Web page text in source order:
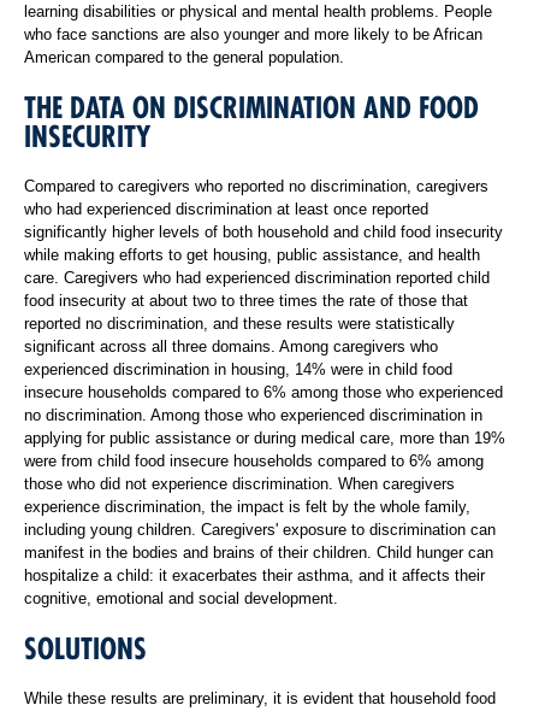
learning disabilities or physical and mental health problems. People
who face sanctions are also younger and more likely to be African
American compared to the general population.
THE DATA ON DISCRIMINATION AND FOOD
INSECURITY
Compared to caregivers who reported no discrimination, caregivers
who had experienced discrimination at least once reported
significantly higher levels of both household and child food insecurity
while making efforts to get housing, public assistance, and health
care. Caregivers who had experienced discrimination reported child
food insecurity at about two to three times the rate of those that
reported no discrimination, and these results were statistically
significant across all three domains. Among caregivers who
experienced discrimination in housing, 14% were in child food
insecure households compared to 6% among those who experienced
no discrimination. Among those who experienced discrimination in
applying for public assistance or during medical care, more than 19%
were from child food insecure households compared to 6% among
those who did not experience discrimination. When caregivers
experience discrimination, the impact is felt by the whole family,
including young children. Caregivers' exposure to discrimination can
manifest in the bodies and brains of their children. Child hunger can
hospitalize a child: it exacerbates their asthma, and it affects their
cognitive, emotional and social development.
SOLUTIONS
While these results are preliminary, it is evident that household food